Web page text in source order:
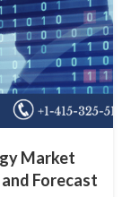
Market
Forecast